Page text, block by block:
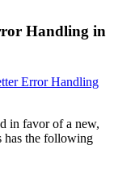
Handling in
Error Handling
in favor of a new,
has the following